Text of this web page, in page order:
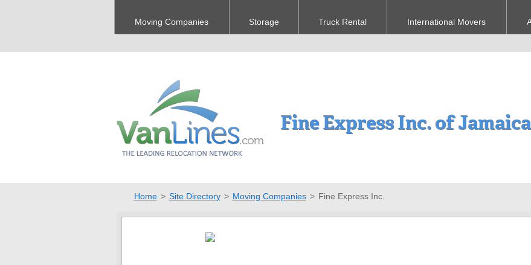
Moving Companies Storage Truck Rental International Movers
Fine Express Inc. of
Home > Site Directory > Moving Companies > Fine Express Inc.